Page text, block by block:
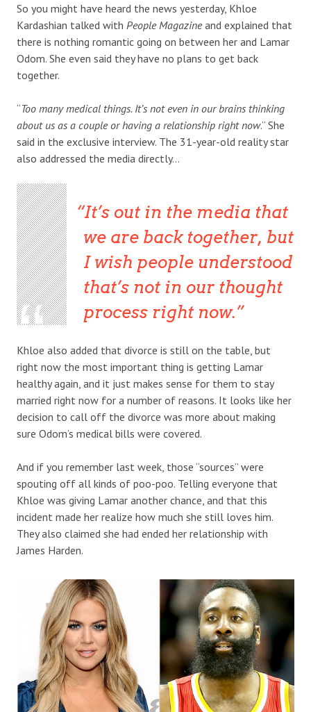
So you might have heard the news yesterday, Khloe
Kardashian talked with People Magazineand explained that
there is nothing romantic going on between her and Lamar
Odom. She even said they have no plans to get back
together.
“Too many medical things. It’s not even in our brains thinking
about us as a couple or having a relationship right now.” She
said in the exclusive interview. The 31-year-old reality star
also addressed the media directly…
It’s out in the media that
we are back together, but
I wish people understood
that’s not in our thought
process right now.
Khloe also added that divorce is still on the table, but
right now the most important thing is getting Lamar
healthy again, and it just makes sense for them to stay
married right now for a number of reasons. It looks like her
decision to call off the divorce was more about making
sure Odom’s medical bills were covered.
And if you remember last week, those “sources” were
spouting off all kinds of poo-poo. Telling everyone that
Khloe was giving Lamar another chance, and that this
incident made her realize how much she still loves him.
They also claimed she had ended her relationship with
James Harden.